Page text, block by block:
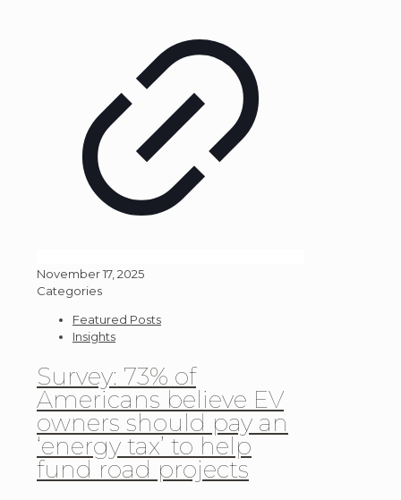
November 17, 2025
Categories
Featured Posts
Insights
Survey: 73% of
Americans believe EV
owners should pay an
‘energy tax’ to help
fund road projects